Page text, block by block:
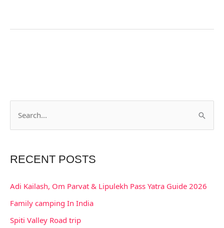
e
r
h
f
o
RECENT POSTS
Adi Kailash, Om Parvat & Lipulekh Pass Yatra Guide 2026
Family camping In India
Spiti Valley Road trip